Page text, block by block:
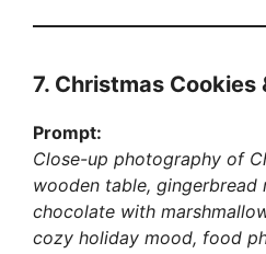
7. Christmas Cookies
Prompt:
Close-up photography of
wooden table, gingerbread
chocolate with
cozy holiday mood, food